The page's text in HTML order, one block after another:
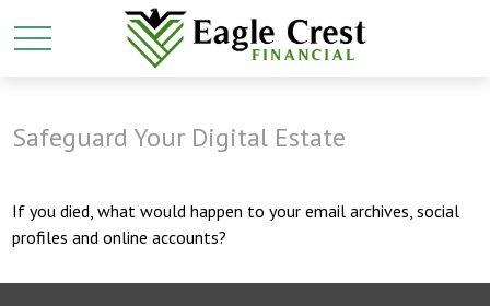
Safeguard Your Digital Estate
If you died, what would happen to your email archives, social
profiles and online accounts?